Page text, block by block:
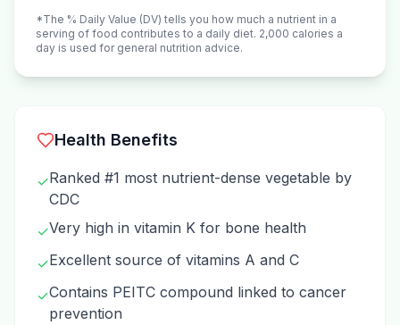
*The % Daily Value (DV) tells you how much a nutrient in a
serving of food contributes to a daily diet. 2,000 calories a
day is used for general nutrition advice.
Health Benefits
✓Ranked #1 most nutrient-dense vegetable by
CDC
✓Very high in vitamin K for bone health
✓Excellent source of vitamins A and C
✓Contains PEITC compound linked to cancer
prevention